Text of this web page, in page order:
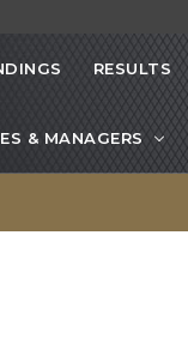
RESULTS
& MANAGERS